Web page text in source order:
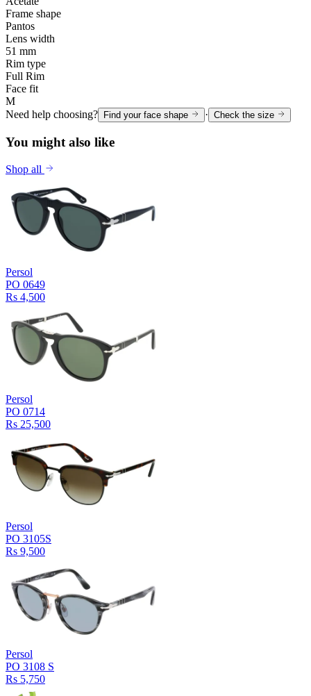
Frame shape
Pantos
Lens width
51 mm
Rim type
Full Rim
Face fit
M
Need help choosing? Find your face shape · Check the size
You might also like
Shop all
Persol
PO 0649
Rs 4,500
Persol
PO 0714
Rs 25,500
Persol
PO 3105S
Rs 9,500
Persol
PO 3108 S
Rs 5,750